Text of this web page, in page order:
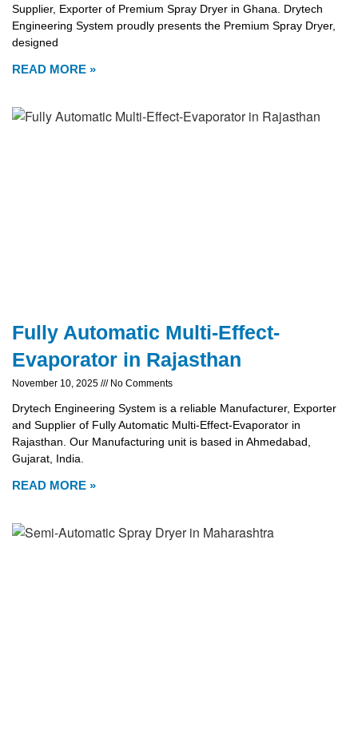
Supplier, Exporter of Premium Spray Dryer in Ghana. Drytech
Engineering System proudly presents the Premium Spray Dryer,
designed
READ MORE »
Fully Automatic Multi-Effect-
Evaporator in Rajasthan
November 10, 2025 No Comments
Drytech Engineering System is a reliable Manufacturer, Exporter
and Supplier of Fully Automatic Multi-Effect-Evaporator in
Rajasthan. Our Manufacturing unit is based in Ahmedabad,
Gujarat, India.
READ MORE »